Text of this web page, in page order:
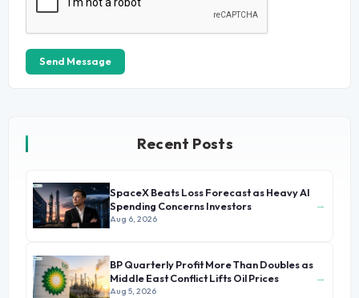
Send Message
Recent Posts
SpaceX Beats Loss Forecast as Heavy AI
Spending Concerns Investors
Aug 6, 2026
→
BP Quarterly Profit More Than Doubles as
Middle East Conflict Lifts Oil Prices
Aug 5, 2026
→